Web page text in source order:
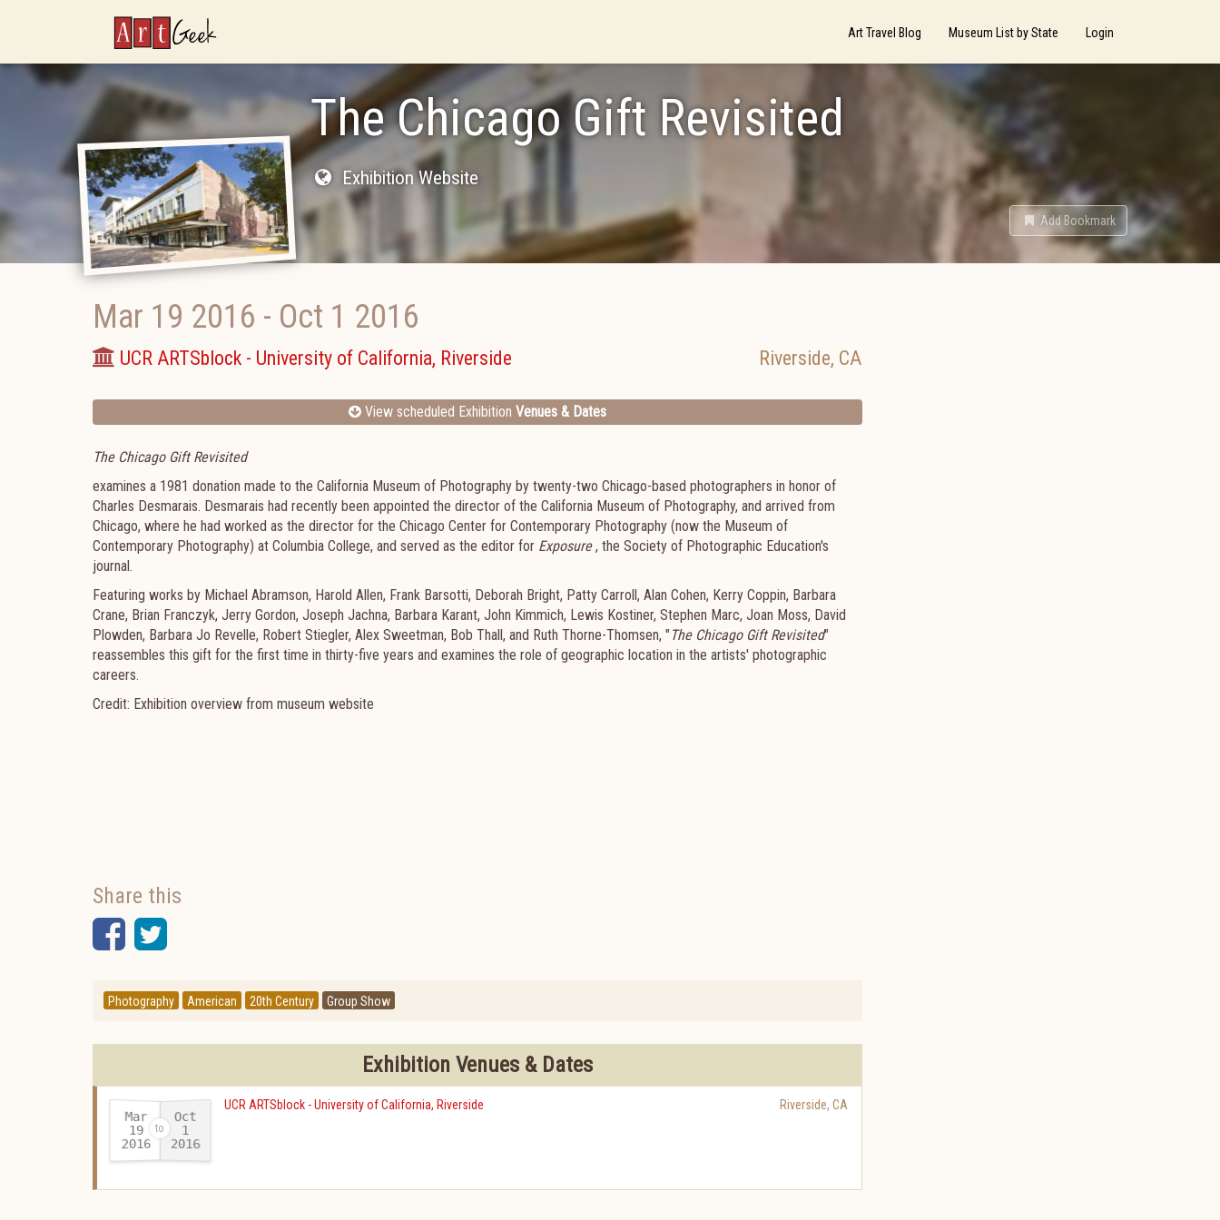
ArtGeek Art Travel Blog Museum List by State Login
The Chicago Gift Revisited
Exhibition Website
Add Bookmark
Mar 19 2016 - Oct 1 2016
UCR ARTSblock - University of California, Riverside Riverside, CA
View scheduled Exhibition Venues & Dates
The Chicago Gift Revisited
examines a 1981 donation made to the California Museum of Photography by twenty-two Chicago-based photographers in honor of
Charles Desmarais. Desmarais had recently been appointed the director of the California Museum of Photography, and arrived from
Chicago, where he had worked as the director for the Chicago Center for Contemporary Photography (now the Museum of
Contemporary Photography) at Columbia College, and served as the editor for Exposure, the Society of Photographic Education's
journal.
Featuring works by Michael Abramson, Harold Allen, Frank Barsotti, Deborah Bright, Patty Carroll, Alan Cohen, Kerry Coppin, Barbara
Crane, Brian Franczyk, Jerry Gordon, Joseph Jachna, Barbara Karant, John Kimmich, Lewis Kostiner, Stephen Marc, Joan Moss, David
Plowden, Barbara Jo Revelle, Robert Stiegler, Alex Sweetman, Bob Thall, and Ruth Thorne-Thomsen, " The Chicago Gift Revisited"
reassembles this gift for the first time in thirty-five years and examines the role of geographic location in the artists' photographic
careers.
Credit: Exhibition overview from museum website
Share this
Facebook
Twitter
Photography American 20th Century Group Show
Exhibition Venues & Dates
Mar
19
2016-
Oct
1
2016
UCR ARTSblock - University of California, Riverside Riverside, CA